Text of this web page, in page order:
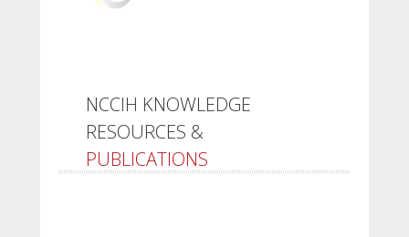
NCCIH KNOWLEDGE
RESOURCES &
PUBLICATIONS